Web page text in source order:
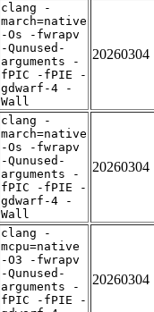
clang -
march=native
-Os -fwrapv
-Qunused-
arguments -
fPIC -fPIE -
gdwarf-4 -
Wall
20260304
clang -
march=native
-Os -fwrapv
-Qunused-
arguments -
fPIC -fPIE -
gdwarf-4 -
Wall
20260304
clang -
mcpu=native
-O3 -fwrapv
-Qunused-
arguments -
fPIC -fPIE -
20260304